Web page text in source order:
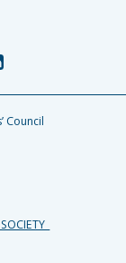
Council